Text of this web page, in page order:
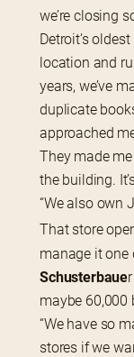
we’re closing
Detroit’s
location and
years, we’ve
duplicate
approached
They made me
the building.
“We also own J
That store
manage it one
Schusterbaue
maybe 60,000
“We have so
stores if we